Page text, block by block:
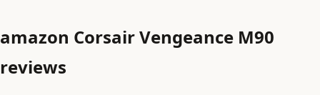
amazon Corsair Vengeance M90
reviews